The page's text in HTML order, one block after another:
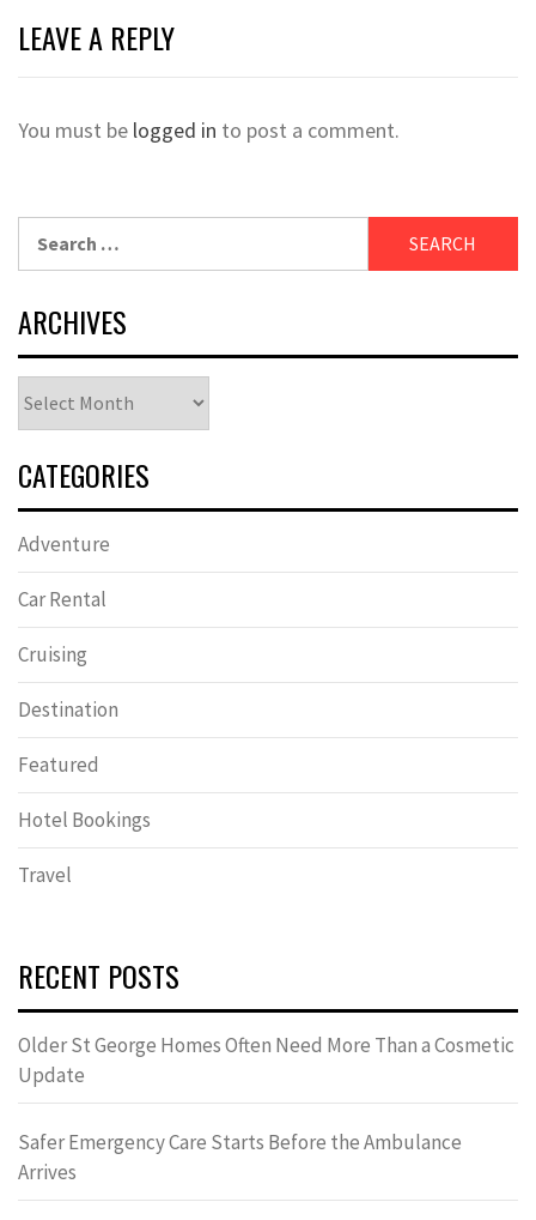
LEAVE A REPLY
You must be logged in to post a comment.
for:
ARCHIVES
CATEGORIES
Adventure
Car Rental
Cruising
Destination
Featured
Hotel Bookings
Travel
RECENT POSTS
Older St George Homes Often Need More Than a Cosmetic
Update
Safer Emergency Care Starts Before the Ambulance
Arrives